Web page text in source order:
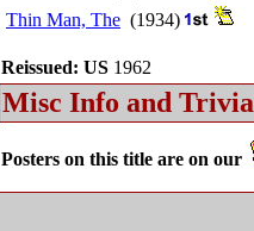
Thin Man, The (1934)
Reissued: US 1962
Misc Info and Trivia
Posters on this title are on our